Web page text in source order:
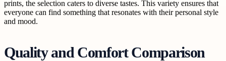
prints, the selection caters to diverse tastes. This variety ensures that
everyone can find something that resonates with their personal style
and mood.
Quality and Comfort Comparison